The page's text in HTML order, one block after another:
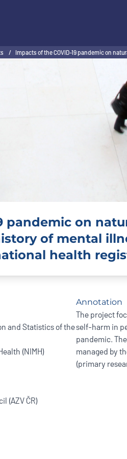
/ Impacts of the COVID-19 pandemic on
pandemic on
of mental
health
and Statistics of the
(NIMH)
(AZV ČR)
Annotation
The project
self-harm in
pandemic.
managed by
(primary